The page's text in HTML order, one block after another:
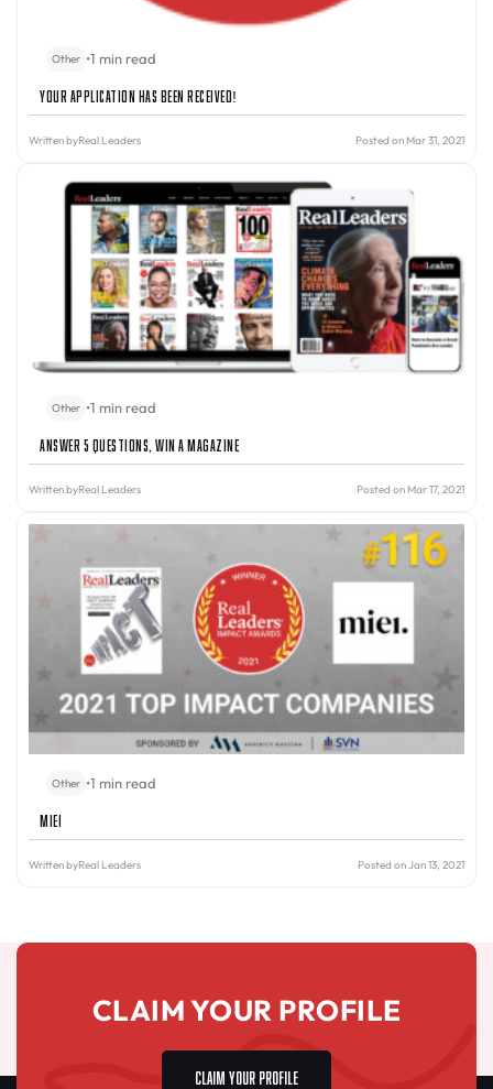
Other •1 min read
Your Application Has Been Received!
Written byReal Leaders Posted on Mar 31, 2021
Other •1 min read
Answer 5 Questions, Win A Magazine
Written byReal Leaders Posted on Mar 17, 2021
Other •1 min read
miei
Written byReal Leaders Posted on Jan 13, 2021
CLAIM YOUR PROFILE
CLAIM YOUR PROFILE